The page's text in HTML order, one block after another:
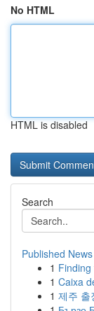
No HTML
HTML is disabled
Search
Published News
1
1 Caixa
1 제주 출